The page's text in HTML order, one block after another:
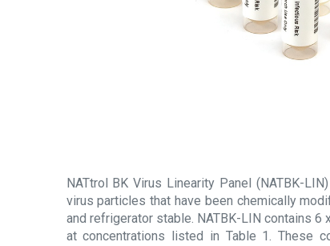
NATtrol BK Virus Linearity Panel (NATBK-
virus particles that have been chemically
and refrigerator stable. NATBK-LIN contains 6
at concentrations listed in Table 1. These